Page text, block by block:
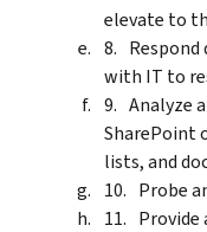
elevate to
with IT to
Analyze
SharePoint
lists, and
Probe
Provide